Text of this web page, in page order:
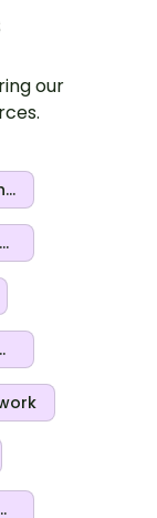
our
Book Week 2026 — Symphony Of Stories
Homework Basket Activities
Activities
Storytime 2026